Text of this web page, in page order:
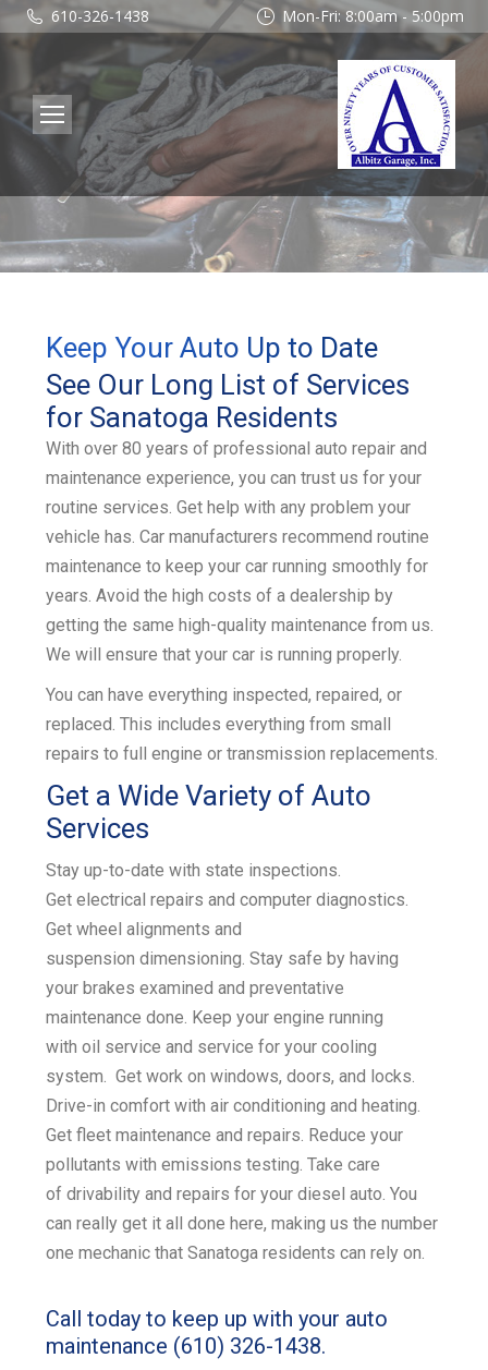
610-326-1438 Mon-Fri: 8:00am - 5:00pm
Keep Your Auto Up to Date
See Our Long List of Services
for Sanatoga Residents
With over 80 years of professional auto repair and
maintenance experience, you can trust us for your
routine services. Get help with any problem your
vehicle has. Car manufacturers recommend routine
maintenance to keep your car running smoothly for
years. Avoid the high costs of a dealership by
getting the same high-quality maintenance from us.
We will ensure that your car is running properly.
You can have everything inspected, repaired, or
replaced. This includes everything from small
repairs tofull engine or transmission replacements.
Get a Wide Variety of Auto
Services
Stay up-to-date with state inspections.
Getelectrical repairs and computer diagnostics.
Getwheel alignments and
suspension dimensioning. Stay safe by having
yourbrakes examined andpreventative
maintenance done. Keep your engine running
withoil service and service for yourcooling
system. Get work onwindows, doors, and locks.
Drive-in comfort with air conditioning and heating.
Getfleet maintenance and repairs. Reduce your
pollutants with emissions testing. Take care
ofdrivability and repairs for your diesel auto. You
can really get it all done here, making us the number
one mechanic that Sanatoga residents can rely on.
Call today to keep up with your auto
maintenance (610) 326-1438.